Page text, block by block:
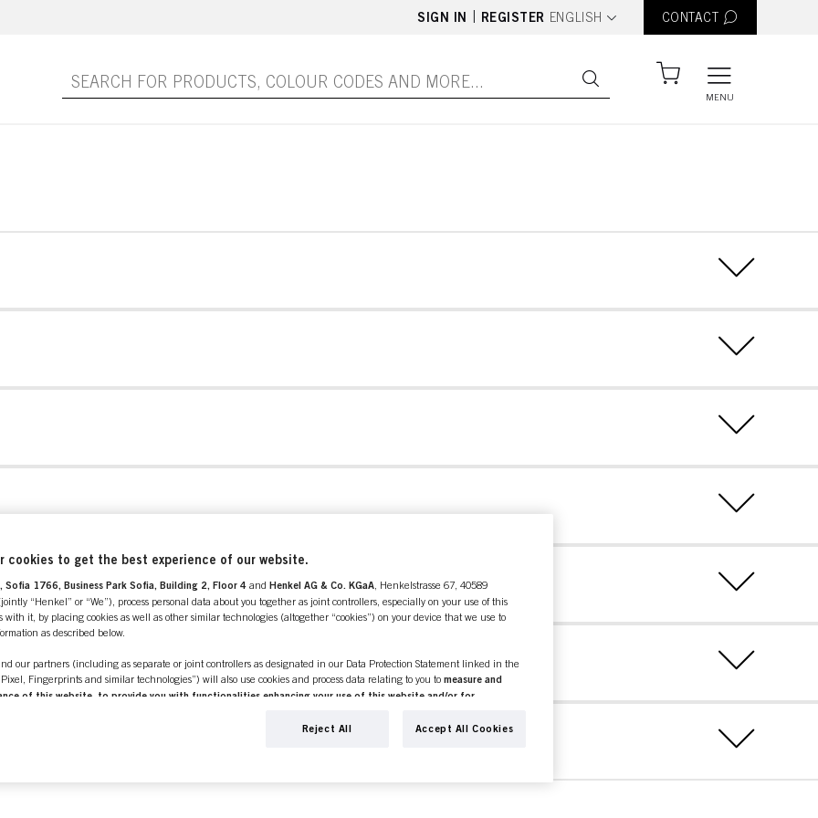
SIGN IN REGISTER text.language
ENGLISH CONTACT
MENU
/ DEVICES
cookies to get the best experience of our website.
Sofia 1766, Business Park Sofia, Building 2, Floor 4 and Henkel AG & Co. KGaA , Henkelstrasse 67, 40589
“Henkel” or “We”), process personal data about you together as joint controllers, especially on your use of this
it, by placing cookies as well as other similar technologies (altogether “cookies”) on your device that we use to
as described below.
our partners (including as separate or joint controllers as designated in our Data Protection Statement linked in the
Pixel, Fingerprints and similar technologies”) will also use cookies and process data relating to you to measure and
of this website, to provide you with functionalities enhancing your use of this website and/or for
on such basis track your purchases of our products on third party websites, maintain our information about business
Reject All Accept All Cookies